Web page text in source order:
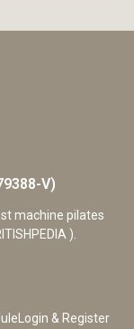
V)
machine pilates
).
Login & Register